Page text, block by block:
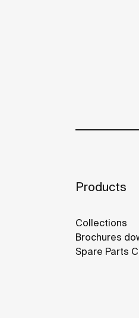
Products
Collections
Brochures
Spare Parts